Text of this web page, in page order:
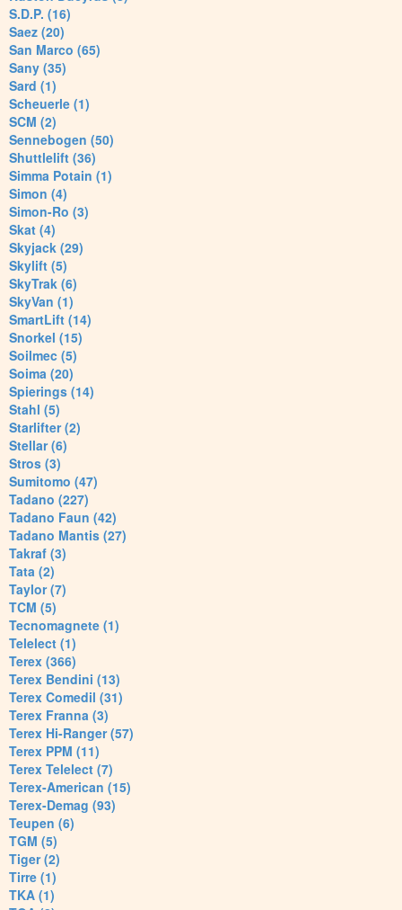
S.D.P. (16)
Saez (20)
San Marco (65)
Sany (35)
Sard (1)
Scheuerle (1)
SCM (2)
Sennebogen (50)
Shuttlelift (36)
Simma Potain (1)
Simon (4)
Simon-Ro (3)
Skat (4)
Skyjack (29)
Skylift (5)
SkyTrak (6)
SkyVan (1)
SmartLift (14)
Snorkel (15)
Soilmec (5)
Soima (20)
Spierings (14)
Stahl (5)
Starlifter (2)
Stellar (6)
Stros (3)
Sumitomo (47)
Tadano (227)
Tadano Faun (42)
Tadano Mantis (27)
Takraf (3)
Tata (2)
Taylor (7)
TCM (5)
Tecnomagnete (1)
Telelect (1)
Terex (366)
Terex Bendini (13)
Terex Comedil (31)
Terex Franna (3)
Terex Hi-Ranger (57)
Terex PPM (11)
Terex Telelect (7)
Terex-American (15)
Terex-Demag (93)
Teupen (6)
TGM (5)
Tiger (2)
Tirre (1)
TKA (1)